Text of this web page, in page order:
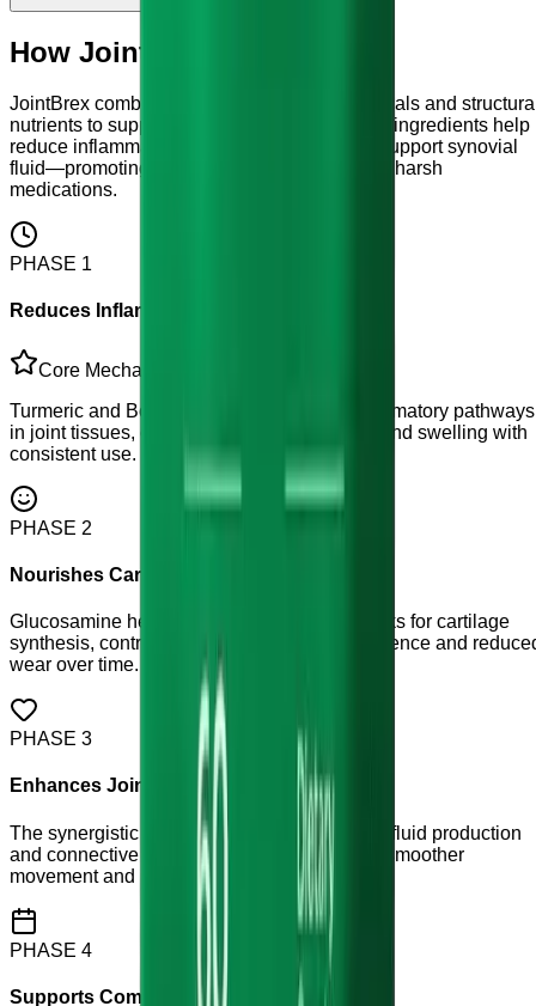
How JointBrex works?
JointBrex combines anti-inflammatory botanicals and
nutrients to support joint health naturally. Key ingredients help
reduce inflammation, nourish cartilage, and support synovial
fluid—promoting comfortable mobility without harsh
medications.
PHASE 1
Reduces Inflammatory Response
Core Mechanism
Turmeric and Boswellia help modulate inflammatory pathways
in joint tissues, contributing to reduced pain and swelling with
consistent use.
PHASE 2
Nourishes Cartilage Structure
Glucosamine helps provide the building blocks for cartilage
synthesis, contributing to improved joint resilience and
wear over time.
PHASE 3
Enhances Joint Lubrication
The synergistic blend helps support synovial fluid production
and connective tissue health, contributing to smoother
movement and reduced friction.
PHASE 4
Supports Comfortable Movement